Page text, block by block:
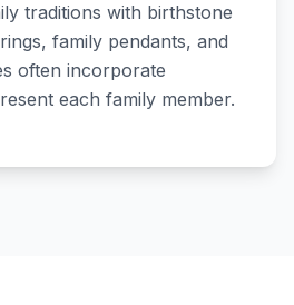
traditions with birthstone
family pendants, and
often incorporate
each family member.